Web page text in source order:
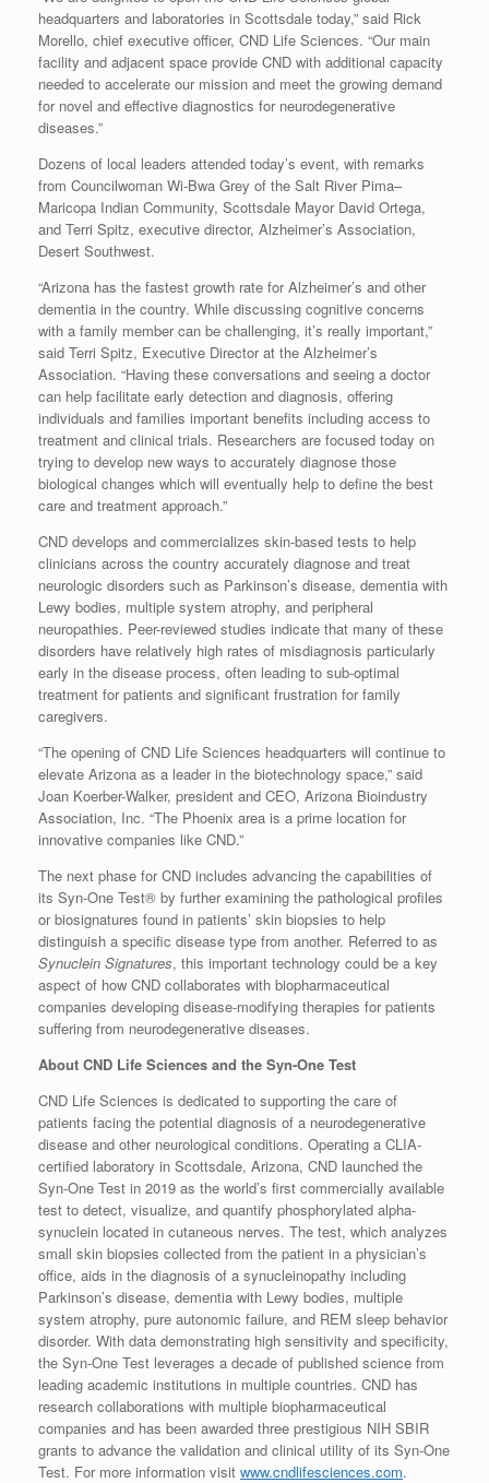
headquarters and laboratories in Scottsdale today,” said Rick
Morello, chief executive officer, CND Life Sciences. “Our main
facility and adjacent space provide CND with additional capacity
needed to accelerate our mission and meet the growing demand
for novel and effective diagnostics for neurodegenerative
diseases.”
Dozens of local leaders attended today’s event, with remarks
from Councilwoman Wi-Bwa Grey of the Salt River Pima–
Maricopa Indian Community, Scottsdale Mayor David Ortega,
and Terri Spitz, executive director, Alzheimer’s Association,
Desert Southwest.
“Arizona has the fastest growth rate for Alzheimer’s and other
dementia in the country. While discussing cognitive concerns
with a family member can be challenging, it’s really important,”
said Terri Spitz, Executive Director at the Alzheimer’s
Association. “Having these conversations and seeing a doctor
can help facilitate early detection and diagnosis, offering
individuals and families important benefits including access to
treatment and clinical trials. Researchers are focused today on
trying to develop new ways to accurately diagnose those
biological changes which will eventually help to define the best
care and treatment approach.”
CND develops and commercializes skin-based tests to help
clinicians across the country accurately diagnose and treat
neurologic disorders such as Parkinson’s disease, dementia with
Lewy bodies, multiple system atrophy, and peripheral
neuropathies. Peer-reviewed studies indicate that many of these
disorders have relatively high rates of misdiagnosis particularly
early in the disease process, often leading to sub-optimal
treatment for patients and significant frustration for family
caregivers.
“The opening of CND Life Sciences headquarters will continue to
elevate Arizona as a leader in the biotechnology space,” said
Joan Koerber-Walker, president and CEO, Arizona Bioindustry
Association, Inc. “The Phoenix area is a prime location for
innovative companies like CND.”
The next phase for CND includes advancing the capabilities of
its Syn-One Test® by further examining the pathological profiles
or biosignatures found in patients’ skin biopsies to help
distinguish a specific disease type from another. Referred to as
Synuclein Signatures, this important technology could be a key
aspect of how CND collaborates with biopharmaceutical
companies developing disease-modifying therapies for patients
suffering from neurodegenerative diseases.
About CND Life Sciences and the Syn-One Test
CND Life Sciences is dedicated to supporting the care of
patients facing the potential diagnosis of a neurodegenerative
disease and other neurological conditions. Operating a CLIA-
certified laboratory in Scottsdale, Arizona, CND launched the
Syn-One Test in 2019 as the world’s first commercially available
test to detect, visualize, and quantify phosphorylated alpha-
synuclein located in cutaneous nerves. The test, which analyzes
small skin biopsies collected from the patient in a physician’s
office, aids in the diagnosis of a synucleinopathy including
Parkinson’s disease, dementia with Lewy bodies, multiple
system atrophy, pure autonomic failure, and REM sleep behavior
disorder. With data demonstrating high sensitivity and specificity,
the Syn-One Test leverages a decade of published science from
leading academic institutions in multiple countries. CND has
research collaborations with multiple biopharmaceutical
companies and has been awarded three prestigious NIH SBIR
grants to advance the validation and clinical utility of its Syn-One
Test. For more information visit www.cndlifesciences.com.